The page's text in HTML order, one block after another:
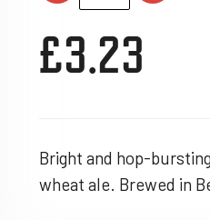
£3.23
Bright and hop-
wheat ale. Brewed in